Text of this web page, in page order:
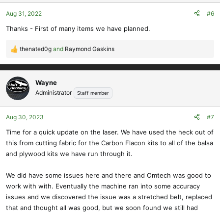
o
n
:
Aug 31, 2022 #6
Thanks - First of many items we have planned.
R
a
c
t
i
o
n
:
thenated0g and Raymond Gaskins
Wayne
Administrator Staff member
Aug 30, 2023 #7
Time for a quick update on the laser. We have used the heck out of
this from cutting fabric for the Carbon Flacon kits to all of the balsa
and plywood kits we have run through it.
We did have some issues here and there and Omtech was good to
work with with. Eventually the machine ran into some accuracy
issues and we discovered the issue was a stretched belt, replaced
that and thought all was good, but we soon found we still had